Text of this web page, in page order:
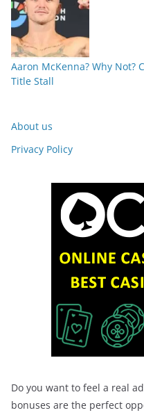
Aaron McKenna? Why Not?
Title Stall
About us
Privacy Policy
Do you want to feel a real
bonuses are the perfect